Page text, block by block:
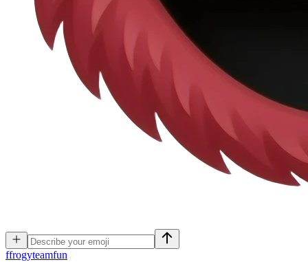
ffrogyteamfun